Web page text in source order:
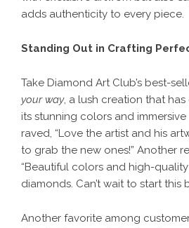
adds authenticity to every piece.
Standing Out in Crafting
Take Diamond Art Club’s best-
your way, a lush creation that
its stunning colors and
raved, “Love the artist and his
to grab the new ones!” Another
“Beautiful colors and high-
diamonds. Can’t wait to start this
Another favorite among